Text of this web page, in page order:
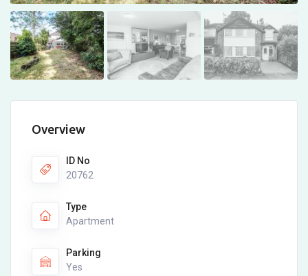
Overview
ID No
20762
Type
Apartment
Parking
Yes